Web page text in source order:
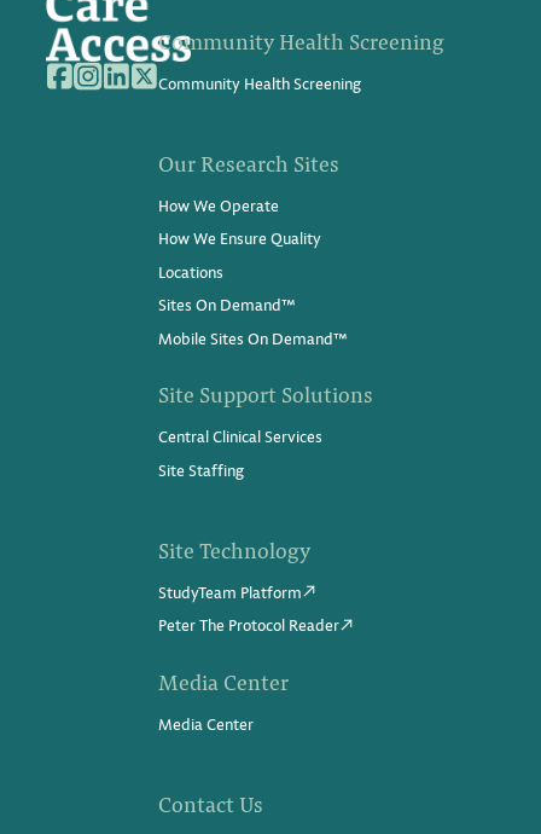
Community Health Screening
Community Health Screening
Our Research Sites
How We Operate
How We Ensure Quality
Locations
Sites On Demand™
Mobile Sites On Demand™
Site Support Solutions
Central Clinical Services
Site Staffing
Site Technology
StudyTeam Platform
Peter The Protocol Reader
Media Center
Media Center
Contact Us